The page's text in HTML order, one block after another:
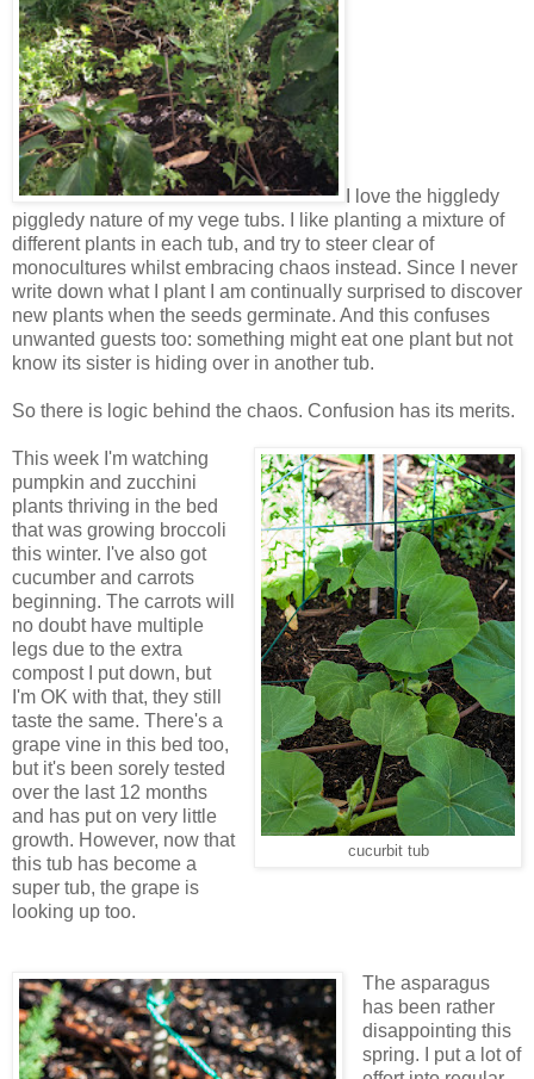
I love the higgledy
piggledy nature of my vege tubs. I like planting a mixture of
different plants in each tub, and try to steer clear of
monocultures whilst embracing chaos instead. Since I never
write down what I plant I am continually surprised to discover
new plants when the seeds germinate. And this confuses
unwanted guests too: something might eat one plant but not
know its sister is hiding over in another tub.
So there is logic behind the chaos. Confusion has its merits.
cucurbit tub
This week I'm watching
pumpkin and zucchini
plants thriving in the bed
that was growing broccoli
this winter. I've also got
cucumber and carrots
beginning. The carrots will
no doubt have multiple
legs due to the extra
compost I put down, but
I'm OK with that, they still
taste the same. There's a
grape vine in this bed too,
but it's been sorely tested
over the last 12 months
and has put on very little
growth. However, now that
this tub has become a
super tub, the grape is
looking up too.
The asparagus
has been rather
disappointing this
spring. I put a lot of